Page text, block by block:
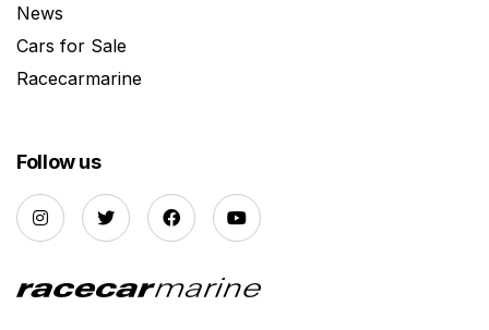
News
Cars for Sale
Racecarmarine
Follow us